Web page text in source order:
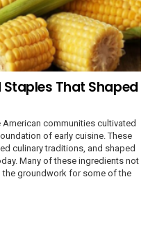
Staples That Shaped
communities cultivated
of early cuisine. These
culinary traditions, and shaped
Many of these ingredients not
groundwork for some of the